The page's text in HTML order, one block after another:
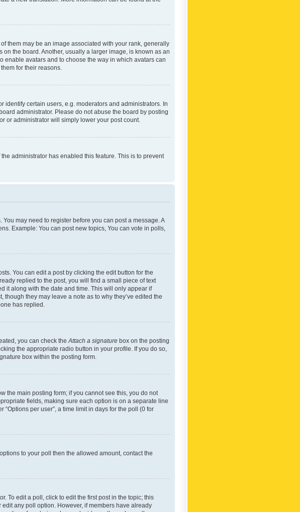
them may be an image associated with your rank, generally
the board. Another, usually a larger image, is known as an
enable avatars and to choose the way in which avatars can
for their reasons.
certain users, e.g. moderators and administrators. In
administrator. Please do not abuse the board by posting
or administrator will simply lower your post count.
administrator has enabled this feature. This is to prevent
may need to register before you can post a message. A
Example: You can post new topics, You can vote in polls,
You can edit a post by clicking the edit button for the
replied to the post, you will find a small piece of text
it along with the date and time. This will only appear if
they may leave a note as to why they’ve edited the
has replied.
you can check the Attach a signature box on the posting
the appropriate radio button in your profile. If you do so,
box within the posting form.
the main posting form; if you cannot see this, you do not
fields, making sure each option is on a separate line
per user”, a time limit in days for the poll (0 for
to your poll then the allowed amount, contact the
To edit a poll, click to edit the first post in the topic; this
any poll option. However, if members have already